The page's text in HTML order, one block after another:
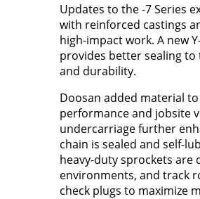
Updates to the -7 Series
with reinforced castings
high-impact work. A new
provides better sealing
and durability.
Doosan added material
performance and jobsite
undercarriage further
chain is sealed and self-
heavy-duty sprockets are
environments, and track
check plugs to maximize